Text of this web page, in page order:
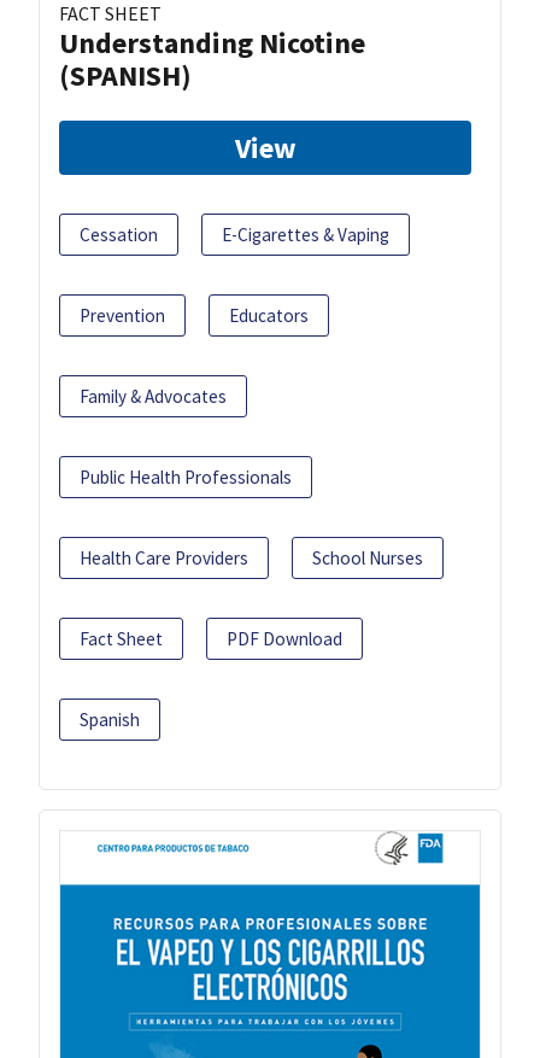
FACT SHEET
Understanding Nicotine
(SPANISH)
View
Cessation E-Cigarettes & Vaping
Prevention Educators
Family & Advocates
Public Health Professionals
Health Care Providers School Nurses
Fact Sheet PDF Download
Spanish